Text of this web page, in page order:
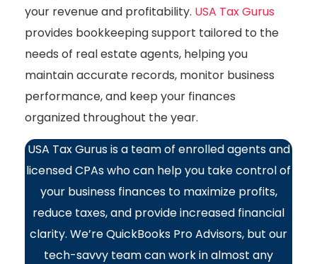
your revenue and profitability. USA Tax Gurus
provides bookkeeping support tailored to the
needs of real estate agents, helping you
maintain accurate records, monitor business
performance, and keep your finances
organized throughout the year.
USA Tax Gurus is a team of enrolled agents and
licensed CPAs who can help you take control of
your business finances to maximize profits,
reduce taxes, and provide increased financial
clarity. We’re QuickBooks Pro Advisors, but our
tech-savvy team can work in almost any